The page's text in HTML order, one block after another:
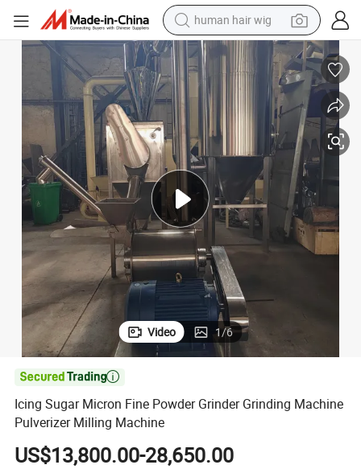
human hair wig
electric scooter
basketball shoe
farm tractor
perfume
living room sofa
reagent
electric motorcycle
Machine
Icing Sugar Micron Fine Powder Grinder Grinding Machine Pulverizer
Video 1/6

Icing Sugar Micron Fine Powder Grinder Grinding Machine
Pulverizer Milling Machine
US$13,800.00-28,650.00